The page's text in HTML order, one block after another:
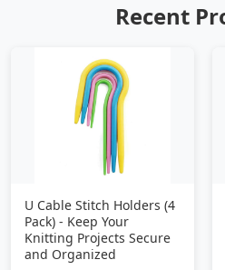
Recent
U Cable Stitch Holders (4
Pack) - Keep Your
Knitting Projects Secure
and Organized